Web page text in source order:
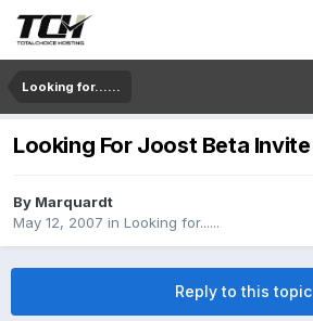
Looking for......
Looking For Joost Beta Invite
By Marquardt
May 12, 2007 in Looking for......
Reply to this topic